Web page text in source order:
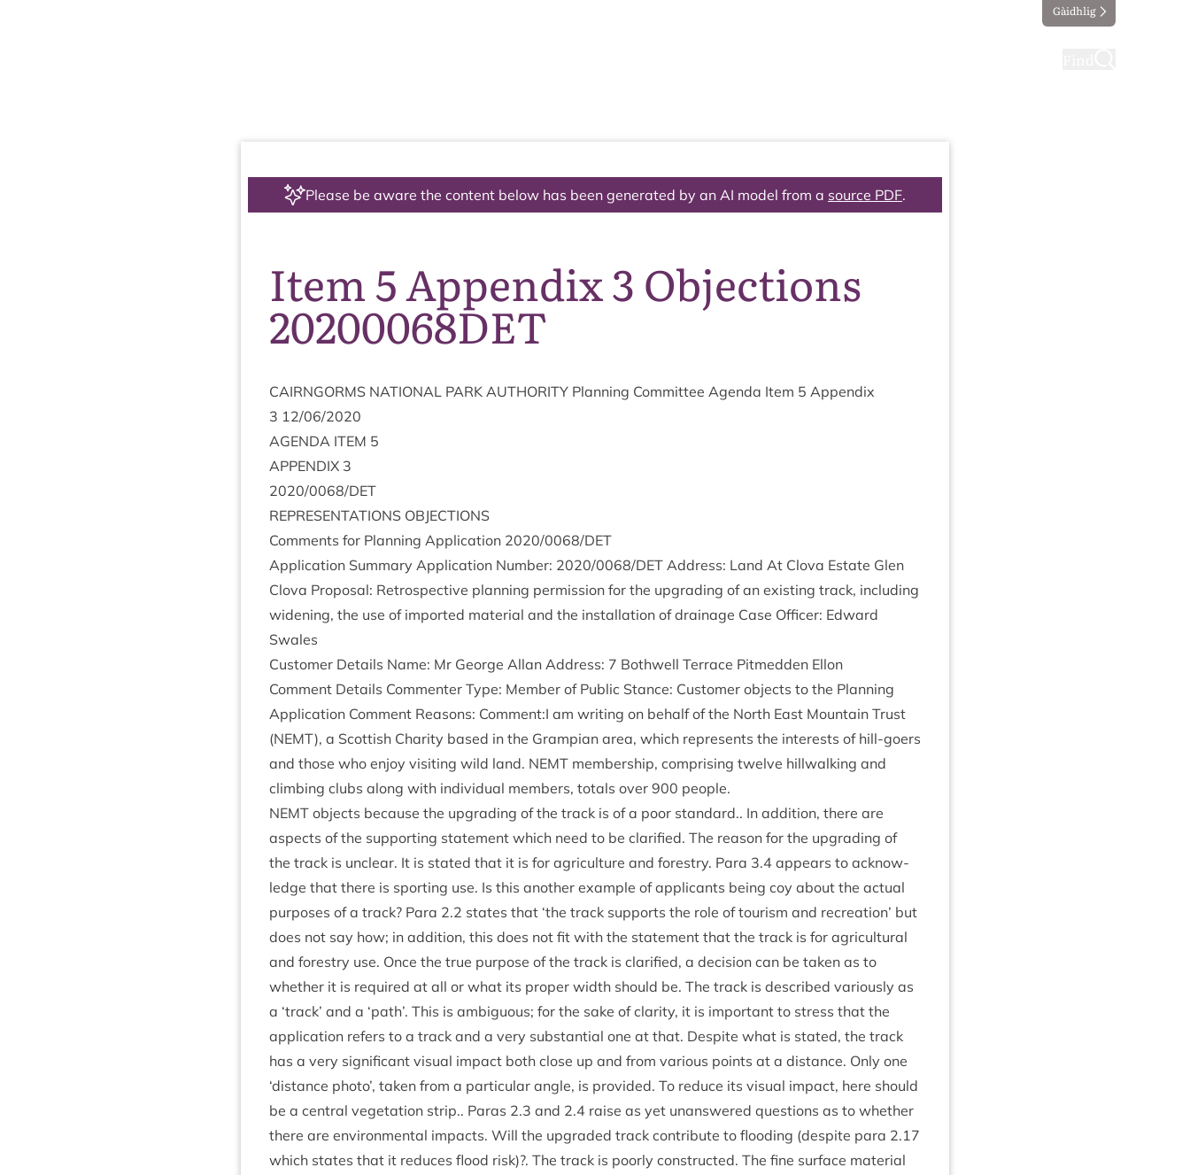
Gàidhlig
Please be aware the content below has been generated by an AI model from a source PDF.
Item 5 Appendix 3 Objections
20200068DET
CAIRNGORMS NATION­AL PARK AUTHOR­ITY Plan­ning Com­mit­tee Agenda Item 5 Appendix
3 12/06/2020
AGENDA ITEM 5
APPENDIX 3
2020/0068/DET
REP­RES­ENT­A­TIONS OBJECTIONS
Com­ments for Plan­ning Applic­a­tion 2020/0068/DET
Applic­a­tion Sum­mary Applic­a­tion Num­ber: 2020/0068/DET Address: Land At Clova Estate Glen
Clova Pro­pos­al: Ret­ro­spect­ive plan­ning per­mis­sion for the upgrad­ing of an exist­ing track, includ­ing
widen­ing, the use of impor­ted mater­i­al and the install­a­tion of drain­age Case Officer: Edward
Swales
Cus­tom­er Details Name: Mr George Allan Address: 7 Both­well Ter­race Pit­med­den Ellon
Com­ment Details Com­menter Type: Mem­ber of Pub­lic Stance: Cus­tom­er objects to the Plan­ning
Applic­a­tion Com­ment Reas­ons: Comment:I am writ­ing on behalf of the North East Moun­tain Trust
(NEMT), a Scot­tish Char­ity based in the Grampi­an area, which rep­res­ents the interests of hill-goers
and those who enjoy vis­it­ing wild land. NEMT mem­ber­ship, com­pris­ing twelve hill­walk­ing and
climb­ing clubs along with indi­vidu­al mem­bers, totals over 900 people.
NEMT objects because the upgrad­ing of the track is of a poor stand­ard.. In addi­tion, there are
aspects of the sup­port­ing state­ment which need to be cla­ri­fied. The reas­on for the upgrad­ing of
the track is unclear. It is stated that it is for agri­cul­ture and forestry. Para 3.4 appears to acknow­
ledge that there is sport­ing use. Is this anoth­er example of applic­ants being coy about the actu­al
pur­poses of a track? Para 2.2 states that ‘the track sup­ports the role of tour­ism and recre­ation’ but
does not say how; in addi­tion, this does not fit with the state­ment that the track is for agri­cul­tur­al
and forestry use. Once the true pur­pose of the track is cla­ri­fied, a decision can be taken as to
wheth­er it is required at all or what its prop­er width should be. The track is described vari­ously as
a ‘track’ and a ‘path’. This is ambigu­ous; for the sake of clar­ity, it is import­ant to stress that the
applic­a­tion refers to a track and a very sub­stan­tial one at that. Des­pite what is stated, the track
has a very sig­ni­fic­ant visu­al impact both close up and from vari­ous points at a dis­tance. Only one
‘dis­tance photo’, taken from a par­tic­u­lar angle, is provided. To reduce its visu­al impact, here should
be a cent­ral veget­a­tion strip.. Paras 2.3 and 2.4 raise as yet unanswered ques­tions as to wheth­er
there are envir­on­ment­al impacts. Will the upgraded track con­trib­ute to flood­ing (des­pite para 2.17
which states that it reduces flood risk)?. The track is poorly con­struc­ted. The fine sur­face mater­i­al